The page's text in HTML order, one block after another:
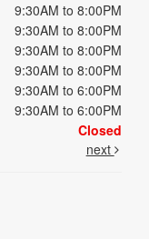
9:30AM to 8:00PM
9:30AM to 8:00PM
9:30AM to 8:00PM
9:30AM to 8:00PM
9:30AM to 6:00PM
9:30AM to 6:00PM
Closed
next